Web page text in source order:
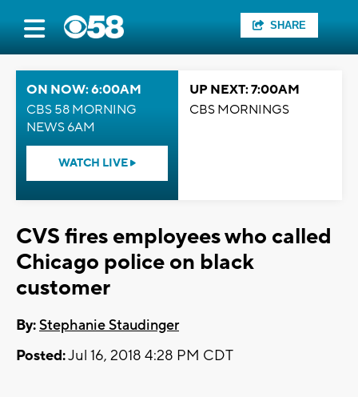
SHARE
ON NOW: 6:00AM
CBS 58 MORNING
NEWS 6AM
WATCH LIVE
UP NEXT: 7:00AM
CBS MORNINGS
CVS fires employees who called
Chicago police on black
customer
By:Stephanie Staudinger
Posted:Jul 16, 2018 4:28 PM CDT